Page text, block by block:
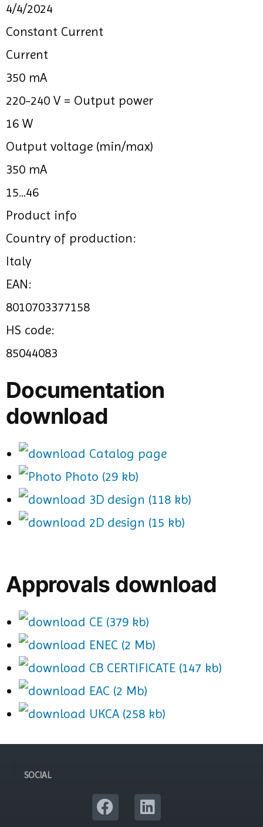
4/4/2024
Constant Current
Current
350 mA
220-240 V = Output power
16 W
Output voltage (min/max)
350 mA
15...46
Product info
Country of production:
Italy
EAN:
8010703377158
HS code:
85044083
Documentation
download
Catalog page
Photo (29 kb)
3D design (118 kb)
2D design (15 kb)
Approvals download
CE (379 kb)
ENEC (2 Mb)
CB CERTIFICATE (147 kb)
EAC (2 Mb)
UKCA (258 kb)
SOCIAL